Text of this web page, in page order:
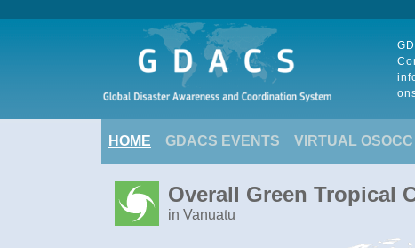
HOME GDACS EVENTS VIRTUAL OSOCC
Overall Green Tropical
in Vanuatu